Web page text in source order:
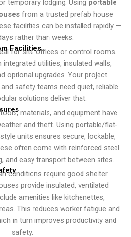
temporary lodging. Using portable
from a trusted prefab house
facilities can be installed rapidly —
rather than weeks.
Facilities
for site offices or control rooms.
integrated utilities, insulated walls,
optional upgrades. Your project
safety teams need quiet, reliable
solutions deliver that.
materials, and equipment have
and theft. Using portable/flat-
units ensures secure, lockable,
often come with reinforced steel
and easy transport between sites.
conditions require good shelter.
provide insulated, ventilated
amenities like kitchenettes,
This reduces worker fatigue and
in turn improves productivity and
safety.